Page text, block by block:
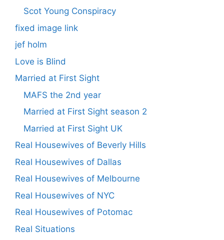
Scot Young Conspiracy
fixed image link
jef holm
Love is Blind
Married at First Sight
MAFS the 2nd year
Married at First Sight season 2
Married at First Sight UK
Real Housewives of Beverly Hills
Real Housewives of Dallas
Real Housewives of Melbourne
Real Housewives of NYC
Real Housewives of Potomac
Real Situations